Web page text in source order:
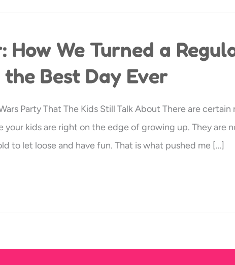
How We Turned a
Best Day Ever
Party That The Kids Still Talk About There are certain
your kids are right on the edge of growing up. They are
to let loose and have fun. That is what pushed me […]